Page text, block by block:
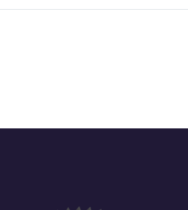
through